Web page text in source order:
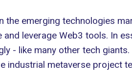
the emerging technologies
leverage Web3 tools. In
- like many other tech giants.
industrial metaverse project